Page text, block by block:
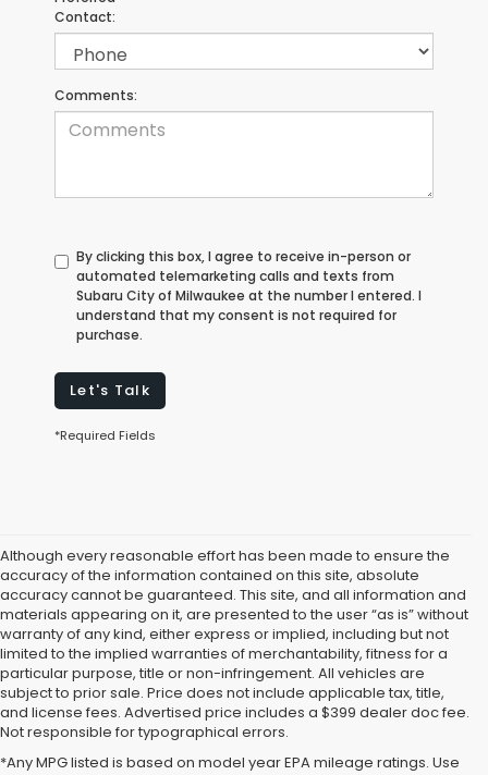
Contact:
Comments:
By clicking this box, I agree to receive in-person or
automated telemarketing calls and texts from
Subaru City of Milwaukee at the number I entered. I
understand that my consent is not required for
purchase.
Let's Talk
*Required Fields
Although every reasonable effort has been made to ensure the
accuracy of the information contained on this site, absolute
accuracy cannot be guaranteed. This site, and all information and
materials appearing on it, are presented to the user “as is” without
warranty of any kind, either express or implied, including but not
limited to the implied warranties of merchantability, fitness for a
particular purpose, title or non-infringement. All vehicles are
subject to prior sale. Price does not include applicable tax, title,
and license fees. Advertised price includes a $399 dealer doc fee.
Not responsible for typographical errors.
*Any MPG listed is based on model year EPA mileage ratings. Use